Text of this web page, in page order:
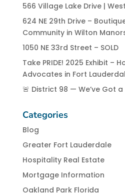
566 Village Lake Drive |
624 NE 29th Drive –
Community in Wilton
1050 NE 33rd Street – SOLD
Take PRIDE! 2025 Exhibit –
Advocates in Fort
🚨 District 98 — We’ve Got
Categories
Blog
Greater Fort Lauderdale
Hospitality Real Estate
Mortgage Information
Oakland Park Florida